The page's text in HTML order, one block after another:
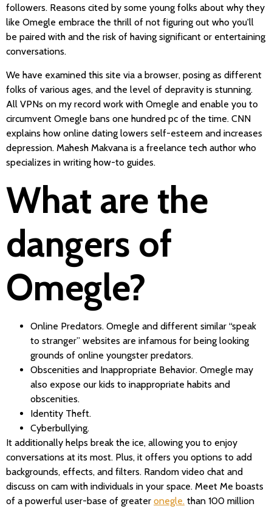
followers. Reasons cited by some young folks about why they
like Omegle embrace the thrill of not figuring out who you'll
be paired with and the risk of having significant or entertaining
conversations.
We have examined this site via a browser, posing as different
folks of various ages, and the level of depravity is stunning.
All VPNs on my record work with Omegle and enable you to
circumvent Omegle bans one hundred pc of the time. CNN
explains how online dating lowers self-esteem and increases
depression. Mahesh Makvana is a freelance tech author who
specializes in writing how-to guides.
What are the
dangers of
Omegle?
Online Predators. Omegle and different similar “speak
to stranger” websites are infamous for being looking
grounds of online youngster predators.
Obscenities and Inappropriate Behavior. Omegle may
also expose our kids to inappropriate habits and
obscenities.
Identity Theft.
Cyberbullying.
It additionally helps break the ice, allowing you to enjoy
conversations at its most. Plus, it offers you options to add
backgrounds, effects, and filters. Random video chat and
discuss on cam with individuals in your space. Meet Me boasts
of a powerful user-base of greater onegle. than 100 million